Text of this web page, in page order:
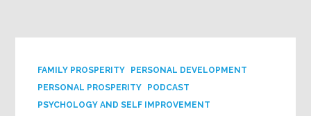
FAMILY PROSPERITY
PERSONAL DEVELOPMENT
PERSONAL PROSPERITY
PODCAST
PSYCHOLOGY AND SELF IMPROVEMENT